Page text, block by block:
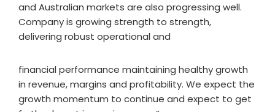
and Australian markets are also progressing well.
Company is growing strength to strength,
delivering robust operational and
financial performance maintaining healthy growth
in revenue, margins and profitability. We expect the
growth momentum to continue and expect to get